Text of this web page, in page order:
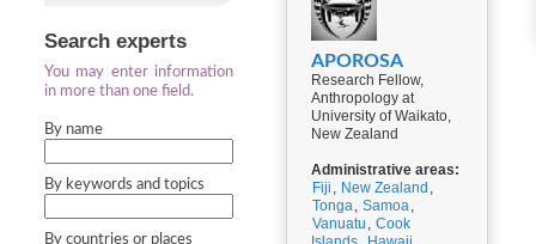
Search experts
You may enter information
in more than one field.
By name
By keywords and topics
By countries or places
APOROSA
Research Fellow,
Anthropology at
University of Waikato,
New Zealand
Administrative areas:
Fiji , New Zealand ,
Tonga, Samoa,
Vanuatu , Cook